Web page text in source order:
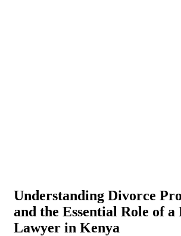
Understanding Divorce
and the Essential Role of
Lawyer in Kenya